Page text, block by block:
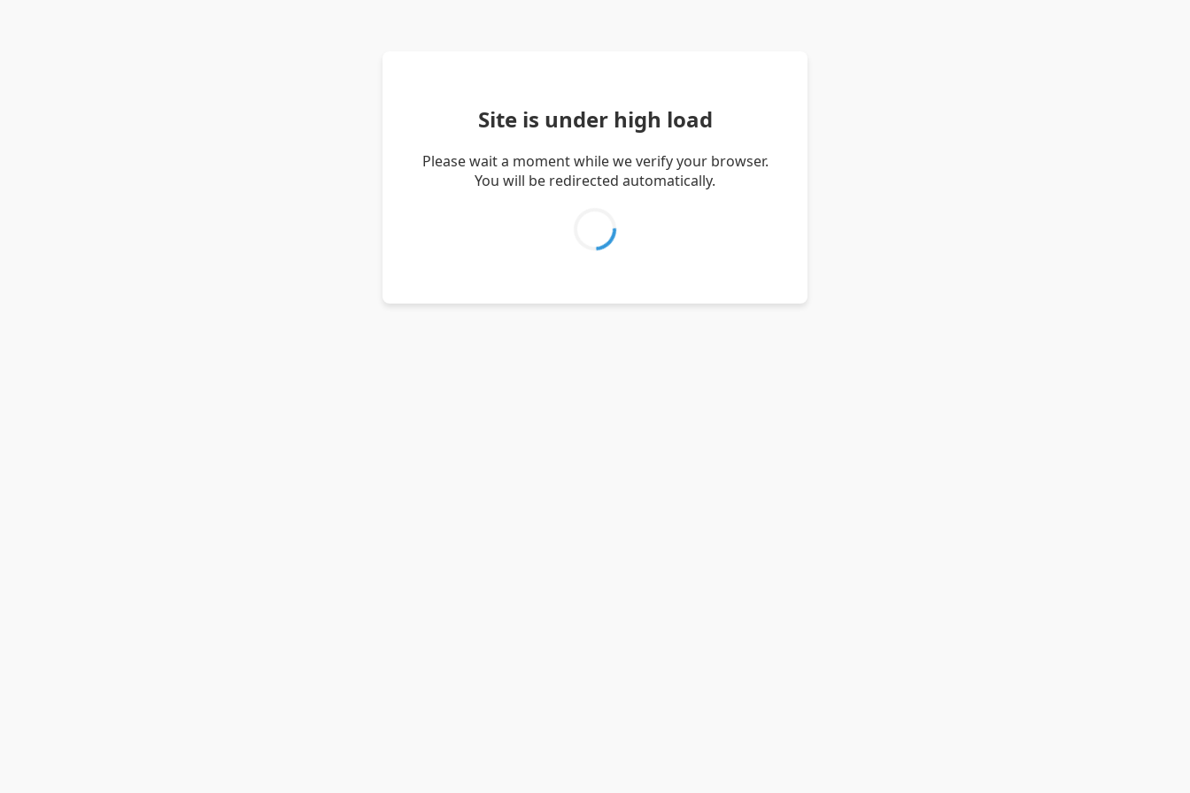
Site is under high load
Please wait a moment while we verify your browser.
You will be redirected automatically.